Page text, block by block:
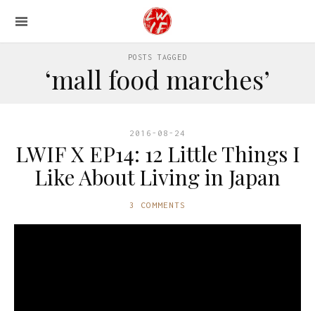
POSTS TAGGED
‘mall food marches’
2016-08-24
LWIF X EP14: 12 Little Things I
Like About Living in Japan
3 COMMENTS